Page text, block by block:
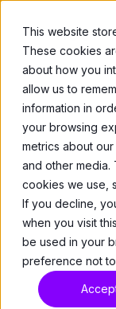
This website
These cookies
about how you
allow us to
information in
your browsing
metrics about
and other media.
cookies we use,
If you decline,
when you visit
be used in your
preference not